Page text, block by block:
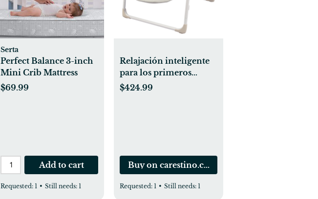
Serta
Perfect Balance 3-inch
Mini Crib Mattress
$69.99
Add to cart
Requested: 1 • Still needs: 1
Relajación inteligente
para los primeros
meses
$424.99
Buy on carestino.com.co
Requested: 1 • Still needs: 1